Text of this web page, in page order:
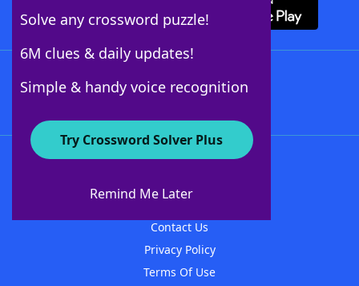
Solve any crossword puzzle!
6M clues & daily updates!
Simple & handy voice recognition
Try Crossword Solver Plus
Remind Me Later
About WordFinder
Contact Us
Privacy Policy
Terms Of Use